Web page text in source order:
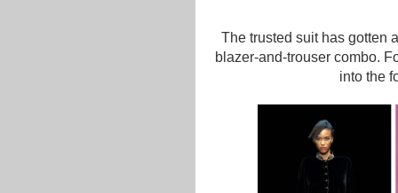
The trusted suit has gotten
blazer-and-trouser combo.
into the